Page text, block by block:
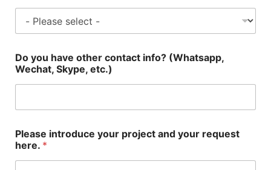
Do you have other contact info? (Whatsapp,
Wechat, Skype, etc.)
Please introduce your project and your request
here. *